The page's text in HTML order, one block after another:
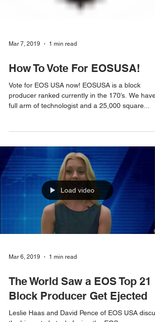
Mar 7, 2019 1 min read
How To Vote For EOSUSA!
Vote for EOS USA now! EOSUSA is a block
full arm of technologist and a 25,000 square...
Mar 6, 2019 1 min read
The World Saw a EOS Top 21